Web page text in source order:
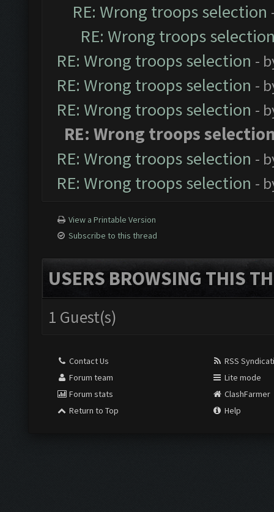
RE: Wrong troops selection
RE: Wrong troops
RE: Wrong troops selection -
RE: Wrong troops selection -
RE: Wrong troops selection -
RE: Wrong troops
RE: Wrong troops selection -
RE: Wrong troops selection -
View a Printable Version
Subscribe to this thread
USERS BROWSING THIS
1 Guest(s)
Contact Us
Forum team
Forum stats
Return to Top
RSS
Lite mode
ClashFarmer
Help